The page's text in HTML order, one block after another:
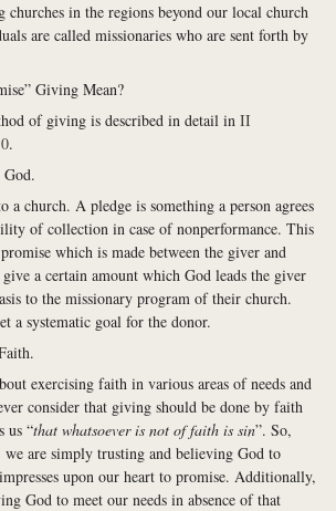
churches in the regions beyond our local church
are called missionaries who are sent forth by
Giving Mean?
of giving is described in detail in II
.
a church. A pledge is something a person agrees
of collection in case of nonperformance. This
which is made between the giver and
a certain amount which God leads the giver
to the missionary program of their church.
a systematic goal for the donor.
exercising faith in various areas of needs and
consider that giving should be done by faith
us “that whatsoever is not of faith is sin”. So,
are simply trusting and believing God to
upon our heart to promise. Additionally,
God to meet our needs in absence of that